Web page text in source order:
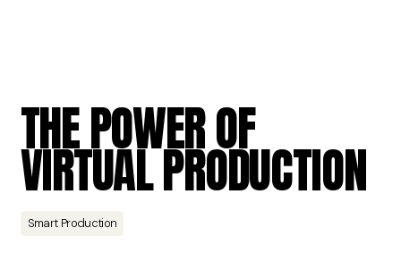
THEPOWEROF
VIRTUALPRODUCTION
Smart Production